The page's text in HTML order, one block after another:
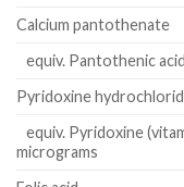
Calcium pantothenate
equiv. Pantothenic
Pyridoxine
equiv. Pyridoxine
micrograms